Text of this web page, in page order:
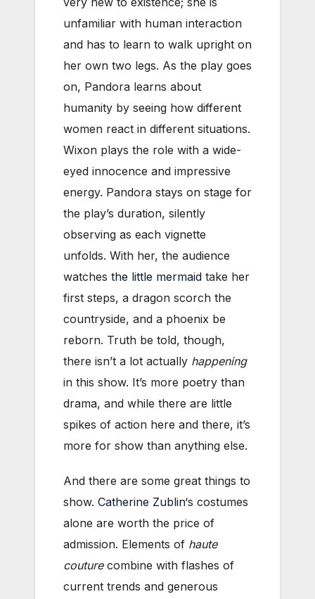
unfamiliar with human interaction
and has to learn to walk upright on
her own two legs. As the play goes
on, Pandora learns about
humanity by seeing how different
women react in different situations.
Wixon plays the role with a wide-
eyed innocence and impressive
energy. Pandora stays on stage for
the play’s duration, silently
observing as each vignette
unfolds. With her, the audience
watches the little mermaid take her
first steps, a dragon scorch the
countryside, and a phoenix be
reborn. Truth be told, though,
there isn’t a lot actually happening
in this show. It’s more poetry than
drama, and while there are little
spikes of action here and there, it’s
more for show than anything else.
And there are some great things to
show. Catherine Zublin‘s costumes
alone are worth the price of
admission. Elements of haute
couturecombine with flashes of
current trends and generous